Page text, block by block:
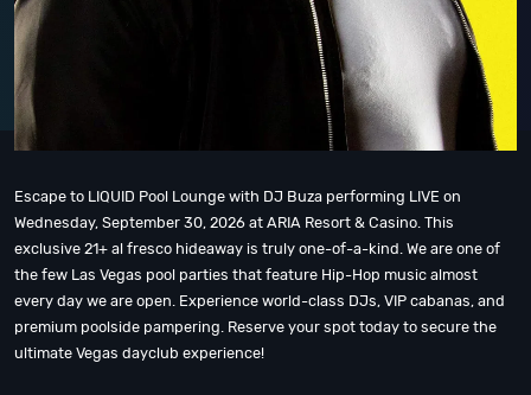
Escape to LIQUID Pool Lounge with DJ Buza performing LIVE on
Wednesday, September 30, 2026 at ARIA Resort & Casino. This
exclusive 21+ al fresco hideaway is truly one-of-a-kind. We are one of
the few Las Vegas pool parties that feature Hip-Hop music almost
every day we are open. Experience world-class DJs, VIP cabanas, and
premium poolside pampering. Reserve your spot today to secure the
ultimate Vegas dayclub experience!